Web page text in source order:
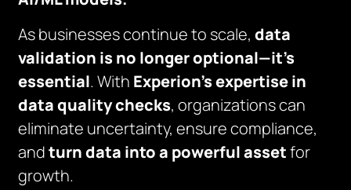
As businesses continue to scale,data
validation is no longer optional—it’s
essential. With Experion’s expertisein
data quality checks, organizations can
eliminate uncertainty, ensure compliance,
andturn data into a powerful assetfor
growth.